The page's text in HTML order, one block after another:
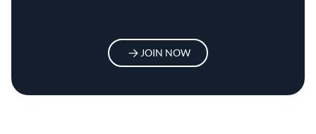
JOIN NOW